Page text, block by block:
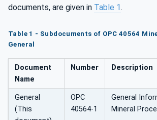
documents, are given in Table 1.
Table 1 - Subdocuments of OPC 40564
General
Document
Name
Number Description
General
(This
OPC
40564-1
General
Mineral